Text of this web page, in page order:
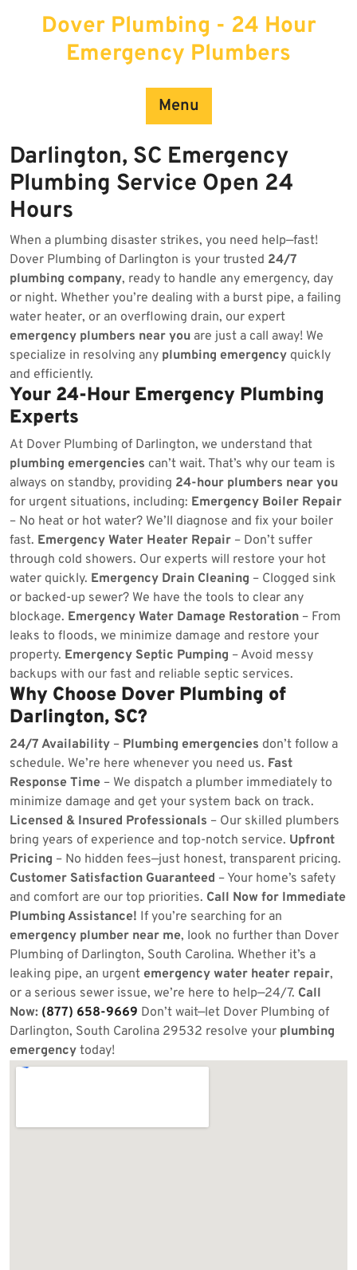
Dover Plumbing - 24 Hour
Emergency Plumbers
Menu
Darlington, SC Emergency
Plumbing Service Open 24
Hours
When a plumbing disaster strikes, you need help—fast!
Dover Plumbing of Darlington is your trusted 24/7
plumbing company, ready to handle any emergency, day
or night. Whether you’re dealing with a burst pipe, a failing
water heater, or an overflowing drain, our expert
emergency plumbers near you are just a call away! We
specialize in resolving any plumbing emergency quickly
and efficiently.
Your 24-Hour Emergency Plumbing
Experts
At Dover Plumbing of Darlington, we understand that
plumbing emergencies can’t wait. That’s why our team is
always on standby, providing 24-hour plumbers near you
for urgent situations, including: Emergency Boiler Repair
– No heat or hot water? We’ll diagnose and fix your boiler
fast. Emergency Water Heater Repair – Don’t suffer
through cold showers. Our experts will restore your hot
water quickly. Emergency Drain Cleaning – Clogged sink
or backed-up sewer? We have the tools to clear any
blockage. Emergency Water Damage Restoration – From
leaks to floods, we minimize damage and restore your
property. Emergency Septic Pumping – Avoid messy
backups with our fast and reliable septic services.
Why Choose Dover Plumbing of
Darlington, SC?
24/7 Availability – Plumbing emergencies don’t follow a
schedule. We’re here whenever you need us. Fast
Response Time – We dispatch a plumber immediately to
minimize damage and get your system back on track.
Licensed & Insured Professionals – Our skilled plumbers
bring years of experience and top-notch service. Upfront
Pricing – No hidden fees—just honest, transparent pricing.
Customer Satisfaction Guaranteed – Your home’s safety
and comfort are our top priorities. Call Now for Immediate
Plumbing Assistance! If you’re searching for an
emergency plumber near me, look no further than Dover
Plumbing of Darlington, South Carolina. Whether it’s a
leaking pipe, an urgent emergency water heater repair,
or a serious sewer issue, we’re here to help—24/7. Call
Now: (877) 658-9669 Don’t wait—let Dover Plumbing of
Darlington, South Carolina 29532 resolve your plumbing
emergency today!